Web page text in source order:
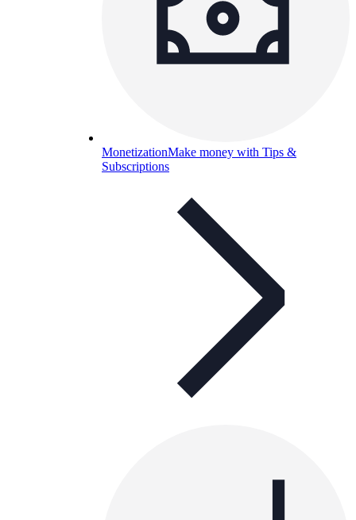
MonetizationMake money with Tips &
Subscriptions